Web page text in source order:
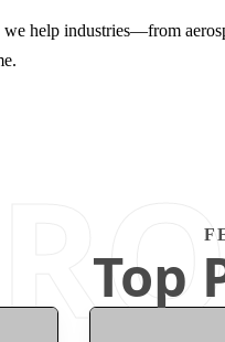
help industries—from
Top